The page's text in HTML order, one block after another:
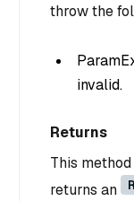
throw the
invalid.
Returns
This
returns an